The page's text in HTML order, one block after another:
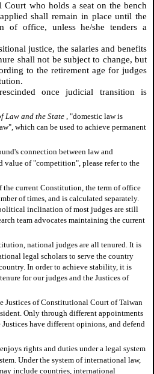
Court who holds a seat on the bench
shall remain in place until the
of office, unless he/she tenders a
justice, the salaries and benefits
shall not be subject to change, but
to the retirement age for judges
once judicial transition is
Law and the State, "domestic law is
which can be used to achieve permanent
connection between law and
value of "competition", please refer to the
current Constitution, the term of office
of times, and is calculated separately.
inclination of most judges are still
team advocates maintaining the current
national judges are all tenured. It is
legal scholars to serve the country
In order to achieve stability, it is
for our judges and the Justices of
Justices of Constitutional Court of Taiwan
Only through different appointments
have different opinions, and defend
rights and duties under a legal system
Under the system of international law,
include countries, international